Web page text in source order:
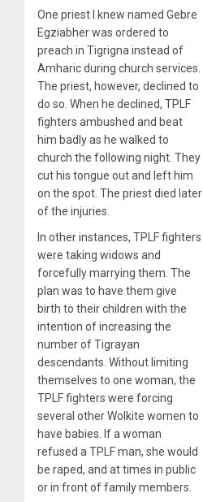
One priest I knew named Gebre
Egziabher was ordered to
preach in Tigrigna instead of
Amharic during church services.
The priest, however, declined to
do so. When he declined, TPLF
fighters ambushed and beat
him badly as he walked to
church the following night. They
cut his tongue out and left him
on the spot. The priest died later
of the injuries.
In other instances, TPLF fighters
were taking widows and
forcefully marrying them. The
plan was to have them give
birth to their children with the
intention of increasing the
number of Tigrayan
descendants. Without limiting
themselves to one woman, the
TPLF fighters were forcing
several other Wolkite women to
have babies. If a woman
refused a TPLF man, she would
be raped, and at times in public
or in front of family members.